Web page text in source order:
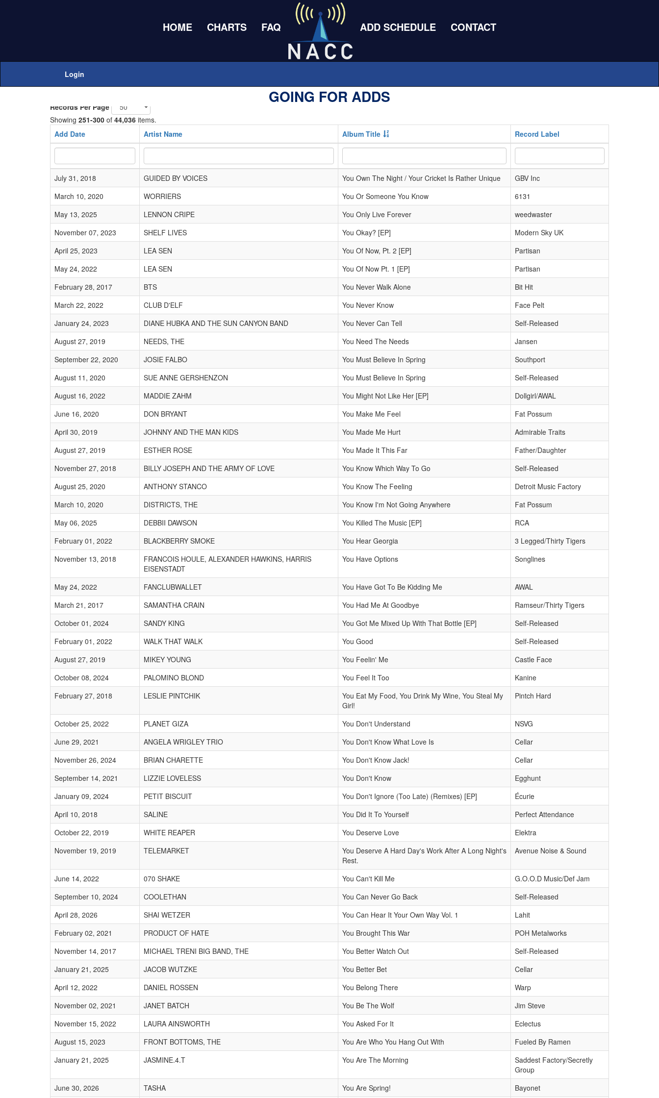
HOME CHARTS FAQ ADD SCHEDULE CONTACT
Login
GOING FOR ADDS
Add New
Records Per Page
Showing 251-300 of 44,036 items.
Add Date
Artist Name Album Title Record Label
July 31, 2018 GUIDED BY VOICES You Own The Night / Your Cricket Is Rather Unique
GBV Inc
March 10, 2020
WORRIERS You Or Someone You Know
6131
May 13, 2025
LENNON CRIPE You Only Live Forever
weedwaster
November 07, 2023
SHELF LIVES You Okay? [EP]
Modern Sky UK
April 25, 2023
LEA SEN You Of Now, Pt. 2 [EP]
Partisan
May 24, 2022
LEA SEN You Of Now Pt. 1 [EP]
Partisan
February 28, 2017
BTS You Never Walk Alone
Bit Hit
March 22, 2022
CLUB D'ELF You Never Know
Face Pelt
January 24, 2023
DIANE HUBKA AND THE SUN CANYON BAND You Never Can Tell
Self-Released
August 27, 2019
NEEDS, THE You Need The Needs
Jansen
September 22, 2020
JOSIE FALBO You Must Believe In Spring
Southport
August 11, 2020
SUE ANNE GERSHENZON You Must Believe In Spring
Self-Released
August 16, 2022
MADDIE ZAHM You Might Not Like Her [EP]
Dollgirl/AWAL
June 16, 2020
DON BRYANT You Make Me Feel
Fat Possum
April 30, 2019
JOHNNY AND THE MAN KIDS You Made Me Hurt
Admirable Traits
August 27, 2019
ESTHER ROSE You Made It This Far
Father/Daughter
November 27, 2018
BILLY JOSEPH AND THE ARMY OF LOVE You Know Which Way To Go
Self-Released
August 25, 2020
ANTHONY STANCO You Know The Feeling
Detroit Music Factory
March 10, 2020
DISTRICTS, THE You Know I'm Not Going Anywhere
Fat Possum
May 06, 2025
DEBBII DAWSON You Killed The Music [EP]
RCA
February 01, 2022
BLACKBERRY SMOKE You Hear Georgia
3 Legged/Thirty Tigers
November 13, 2018
FRANCOIS HOULE, ALEXANDER HAWKINS, HARRIS
EISENSTADT
You Have Options Songlines
May 24, 2022 FANCLUBWALLET You Have Got To Be Kidding Me
AWAL
March 21, 2017
SAMANTHA CRAIN You Had Me At Goodbye
Ramseur/Thirty Tigers
October 01, 2024
SANDY KING You Got Me Mixed Up With That Bottle [EP]
Self-Released
February 01, 2022
WALK THAT WALK You Good
Self-Released
August 27, 2019
MIKEY YOUNG You Feelin' Me
Castle Face
October 08, 2024
PALOMINO BLOND You Feel It Too
Kanine
February 27, 2018
LESLIE PINTCHIK
You Eat My Food, You Drink My Wine, You Steal My
Girl!
Pintch Hard
October 25, 2022 PLANET GIZA You Don't Understand
NSVG
June 29, 2021
ANGELA WRIGLEY TRIO You Don't Know What Love Is
Cellar
November 26, 2024
BRIAN CHARETTE You Don't Know Jack!
Cellar
September 14, 2021
LIZZIE LOVELESS You Don't Know
Egghunt
January 09, 2024
PETIT BISCUIT You Don't Ignore (Too Late) (Remixes) [EP]
Écurie
April 10, 2018
SALINE You Did It To Yourself
Perfect Attendance
October 22, 2019
WHITE REAPER You Deserve Love
Elektra
November 19, 2019
TELEMARKET
You Deserve A Hard Day's Work After A Long Night's
Rest.
Avenue Noise & Sound
June 14, 2022 070 SHAKE You Can't Kill Me
G.O.O.D Music/Def Jam
September 10, 2024
COOLETHAN You Can Never Go Back
Self-Released
April 28, 2026
SHAI WETZER You Can Hear It Your Own Way Vol. 1
Lahit
February 02, 2021
PRODUCT OF HATE You Brought This War
POH Metalworks
November 14, 2017
MICHAEL TRENI BIG BAND, THE You Better Watch Out
Self-Released
January 21, 2025
JACOB WUTZKE You Better Bet
Cellar
April 12, 2022
DANIEL ROSSEN You Belong There
Warp
November 02, 2021
JANET BATCH You Be The Wolf
Jim Steve
November 15, 2022
LAURA AINSWORTH You Asked For It
Eclectus
August 15, 2023
FRONT BOTTOMS, THE You Are Who You Hang Out With
Fueled By Ramen
January 21, 2025
JASMINE.4.T You Are The Morning
Saddest Factory/Secretly
Group
June 30, 2026
TASHA You Are Spring! Bayonet